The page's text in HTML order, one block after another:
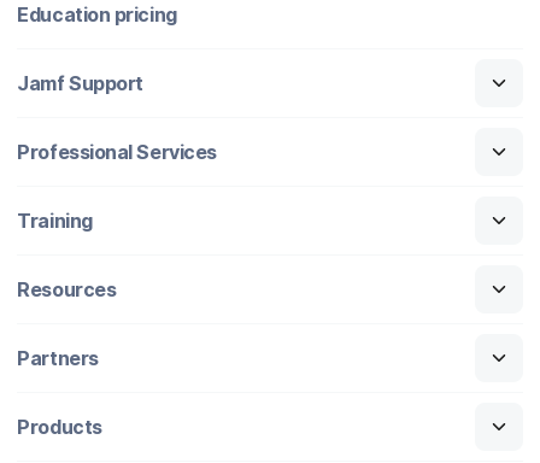
Education pricing
Jamf Support
Professional Services
Training
Resources
Partners
Products